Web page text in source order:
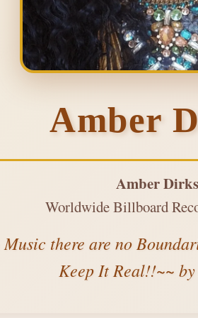
Amber
Amber Dirks
Worldwide Billboard
there are no
Keep It Real!!~~